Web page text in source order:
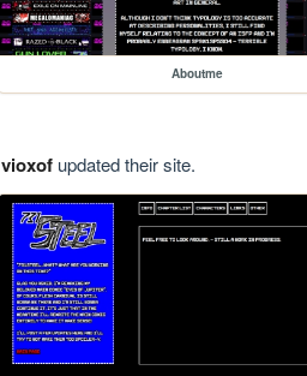
Aboutme
vioxofupdated their site.